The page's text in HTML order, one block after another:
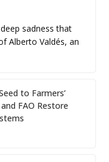
sadness that
Alberto Valdés, an
to Farmers’
FAO Restore